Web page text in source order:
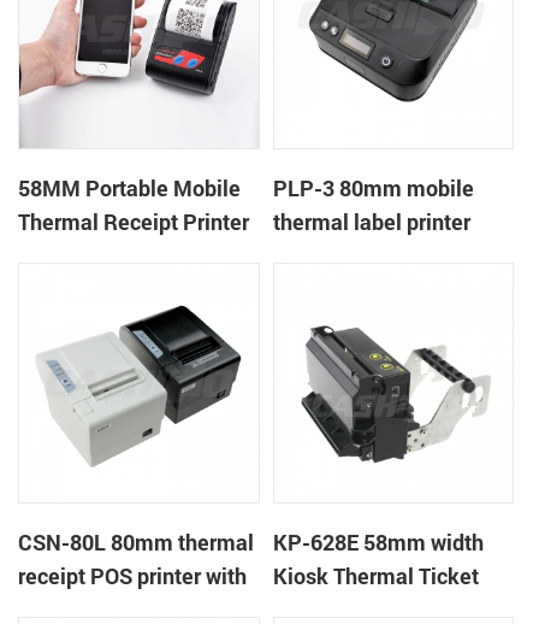
58MM Portable Mobile
Thermal Receipt Printer
PLP-3 80mm mobile
thermal label printer
CSN-80L 80mm thermal
receipt POS printer with
KP-628E 58mm width
Kiosk Thermal Ticket